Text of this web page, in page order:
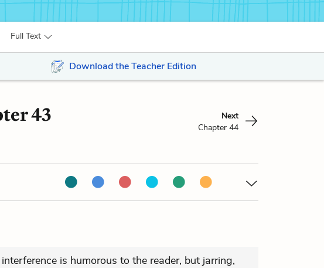
Full Text
Download the Teacher Edition
43
Next
Chapter 44
is humorous to the reader, but jarring,